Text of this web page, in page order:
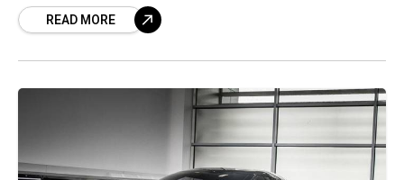
increase our stake
READ MORE